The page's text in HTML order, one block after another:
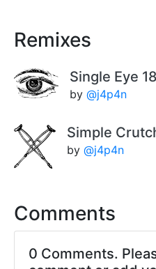
Remixes
Single Eye
by @j4p4n
Simple
by @j4p4n
Comments
0 Comments.